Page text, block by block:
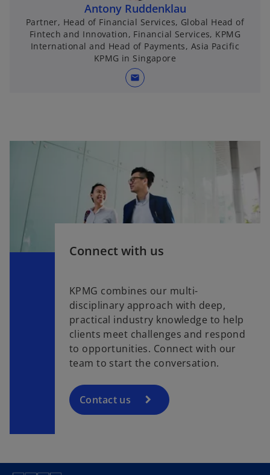
Antony Ruddenklau
Partner, Head of Financial Services, Global Head of
Fintech and Innovation, Financial Services, KPMG
International and Head of Payments, Asia Pacific
KPMG in Singapore
mail
Connect with us
KPMG combines our multi-
disciplinary approach with deep,
practical industry knowledge to help
clients meet challenges and respond
to opportunities. Connect with our
team to start the conversation.
Contact us